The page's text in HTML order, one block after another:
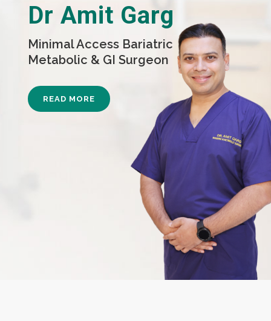
Dr Amit Garg
Minimal Access Bariatric
Metabolic & GI Surgeon
READ MORE